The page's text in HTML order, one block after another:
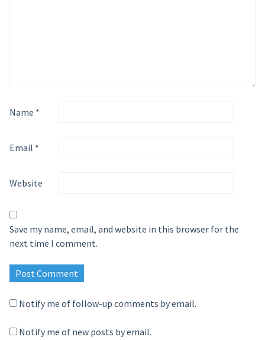
Name *
Email *
Website
Save my name, email, and website in this browser for the
next time I comment.
Notify me of follow-up comments by email.
Notify me of new posts by email.